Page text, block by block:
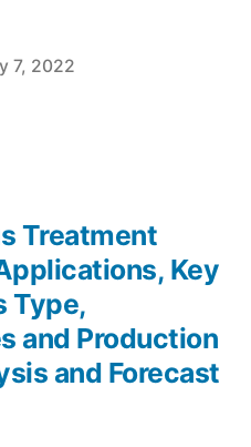
7, 2022
Treatment
Key
Type,
and Production
and Forecast